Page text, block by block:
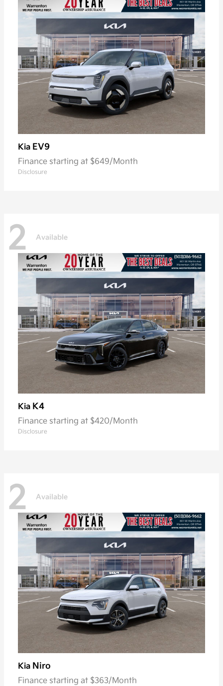
Kia EV9
Finance starting at $649/Month
Disclosure
2 Available
Kia K4
Finance starting at $420/Month
Disclosure
2 Available
Kia Niro
Finance starting at $363/Month